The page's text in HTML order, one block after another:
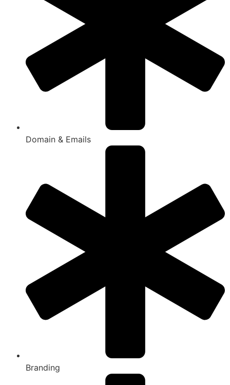
Domain & Emails
Branding